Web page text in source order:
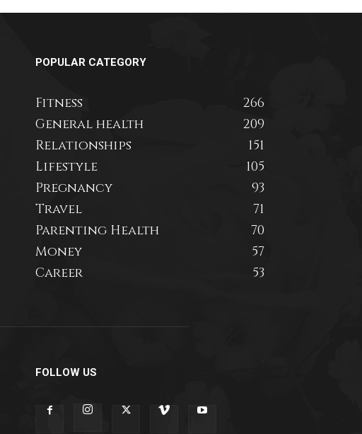
POPULAR CATEGORY
Fitness
266
General health
209
Relationships
151
Lifestyle
105
Pregnancy
93
Travel
71
Parenting Health
70
Money
57
Career
53
FOLLOW US